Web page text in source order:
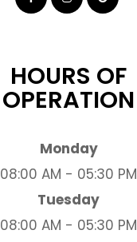
HOURS OF
OPERATION
Monday
08:00 AM - 05:30 PM
Tuesday
08:00 AM - 05:30 PM